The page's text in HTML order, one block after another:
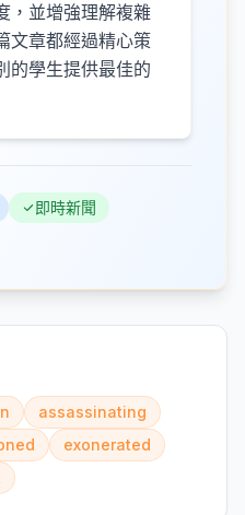
，並增強理解複雜
文章都經過精心策
的學生提供最佳的
即時新聞
assassinating
exonerated